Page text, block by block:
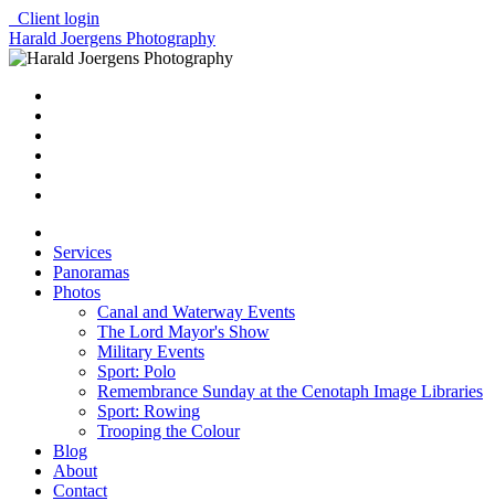
Client login
Harald Joergens Photography
Services
Panoramas
Photos
Canal and Waterway Events
The Lord Mayor's Show
Military Events
Sport: Polo
Remembrance Sunday at the Cenotaph Image Libraries
Sport: Rowing
Trooping the Colour
Blog
About
Contact